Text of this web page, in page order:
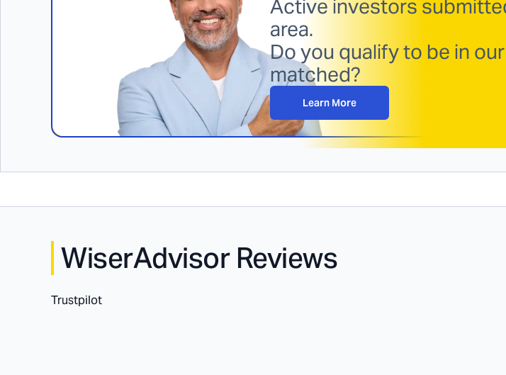
Active investors
area.
Do you qualify to be in
matched?
Learn More
WiserAdvisor Reviews
Trustpilot